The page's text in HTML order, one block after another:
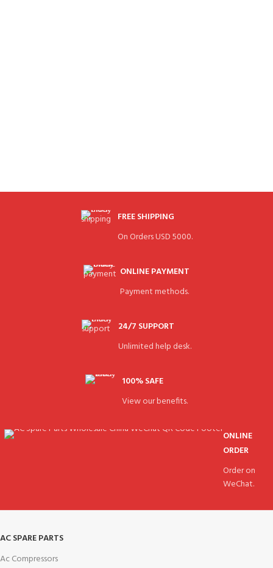
FREE SHIPPING
On Orders USD 5000.
ONLINE PAYMENT
Payment methods.
24/7 SUPPORT
Unlimited help desk.
100% SAFE
View our benefits.
ONLINE
ORDER
Order on
WeChat.
AC SPARE PARTS
Ac Compressors